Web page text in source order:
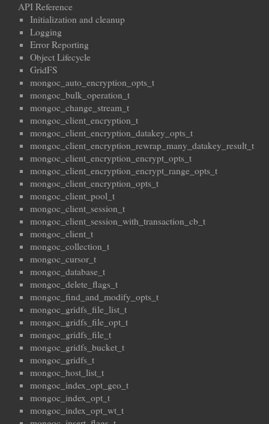
API Reference
Initialization and cleanup
Logging
Error Reporting
Object Lifecycle
GridFS
mongoc_auto_encryption_opts_t
mongoc_bulk_operation_t
mongoc_change_stream_t
mongoc_client_encryption_t
mongoc_client_encryption_datakey_opts_t
mongoc_client_encryption_rewrap_many_datakey_result_t
mongoc_client_encryption_encrypt_opts_t
mongoc_client_encryption_encrypt_range_opts_t
mongoc_client_encryption_opts_t
mongoc_client_pool_t
mongoc_client_session_t
mongoc_client_session_with_transaction_cb_t
mongoc_client_t
mongoc_collection_t
mongoc_cursor_t
mongoc_database_t
mongoc_delete_flags_t
mongoc_find_and_modify_opts_t
mongoc_gridfs_file_list_t
mongoc_gridfs_file_opt_t
mongoc_gridfs_file_t
mongoc_gridfs_bucket_t
mongoc_gridfs_t
mongoc_host_list_t
mongoc_index_opt_geo_t
mongoc_index_opt_t
mongoc_index_opt_wt_t